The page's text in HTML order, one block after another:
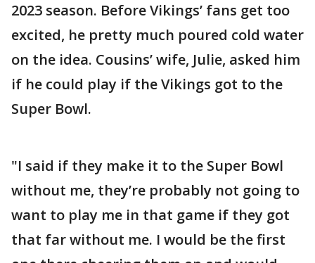
2023 season. Before Vikings’ fans get too
excited, he pretty much poured cold water
on the idea. Cousins’ wife, Julie, asked him
if he could play if the Vikings got to the
Super Bowl.
"I said if they make it to the Super Bowl
without me, they’re probably not going to
want to play me in that game if they got
that far without me. I would be the first